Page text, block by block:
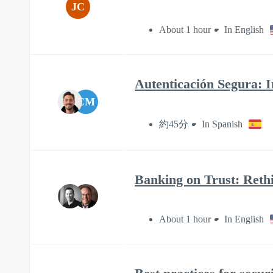
JC
About 1 hour In English
CM
Autenticación Segura:
約45分 In Spanish
Banking on Trust:
About 1 hour In English